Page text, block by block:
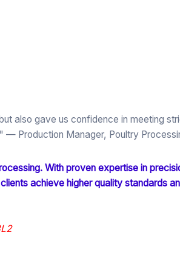
also gave us confidence in meeting
— Production Manager, Poultry
With proven expertise in
achieve higher quality standards